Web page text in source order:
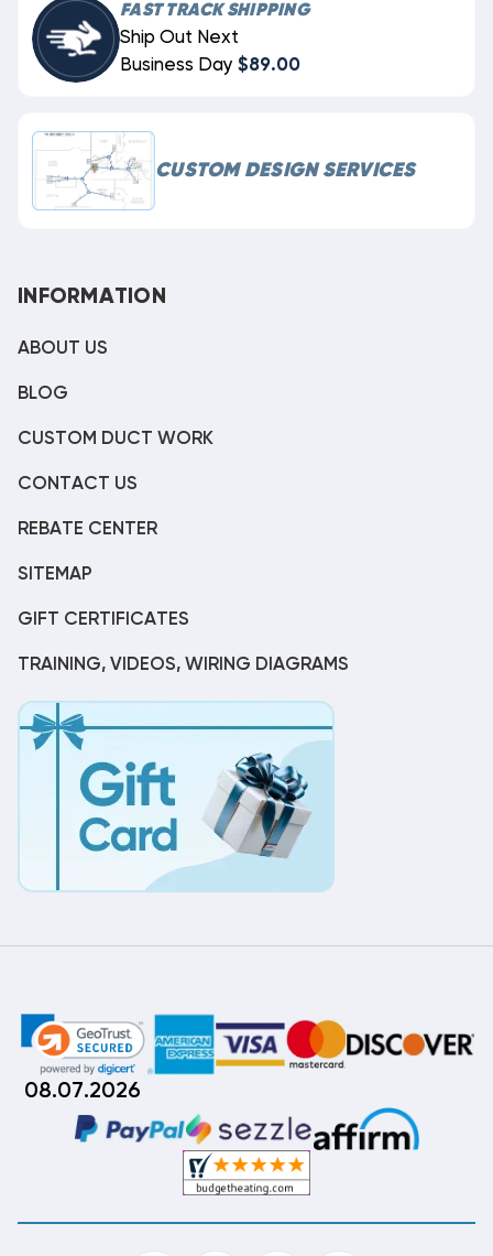
FAST TRACK SHIPPING
Ship Out Next
Business Day $89.00
CUSTOM DESIGN SERVICES
INFORMATION
ABOUT US
BLOG
CUSTOM DUCT WORK
CONTACT US
REBATE CENTER
SITEMAP
GIFT CERTIFICATES
TRAINING, VIDEOS, WIRING DIAGRAMS
08.07.2026